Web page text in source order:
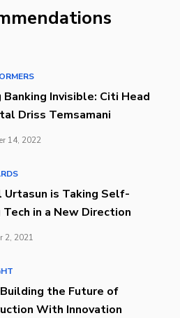
Banking Invisible: Citi Head
Driss Temsamani
14, 2022
Urtasun is Taking Self-
Tech in a New Direction
2, 2021
Building the Future of
With Innovation